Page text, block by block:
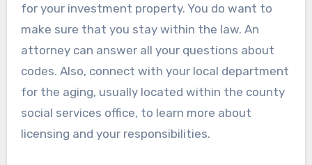
for your investment property. You do want to
make sure that you stay within the law. An
attorney can answer all your questions about
codes. Also, connect with your local department
for the aging, usually located within the county
social services office, to learn more about
licensing and your responsibilities.